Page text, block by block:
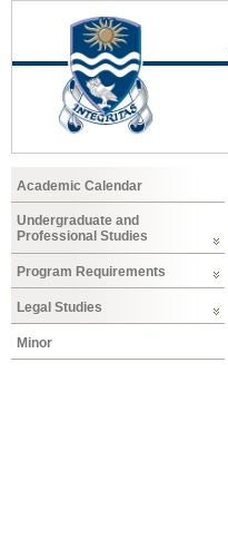
Academic Calendar
Undergraduate and
Professional Studies
Program Requirements
Legal Studies
Minor